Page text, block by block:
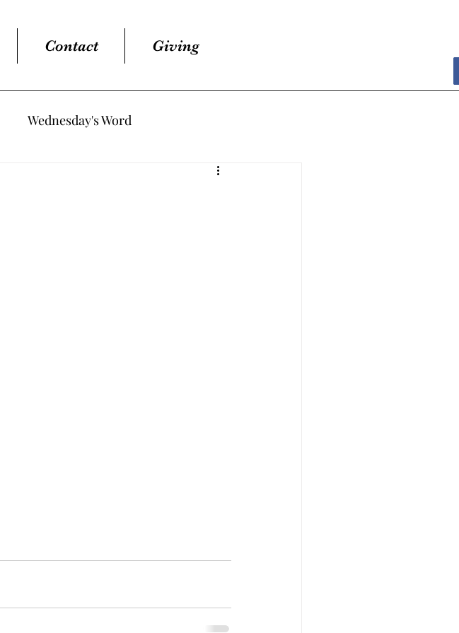
Contact Giving
Wednesday's Word